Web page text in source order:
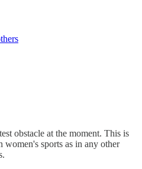
obstacle at the moment. This is
women's sports as in any other